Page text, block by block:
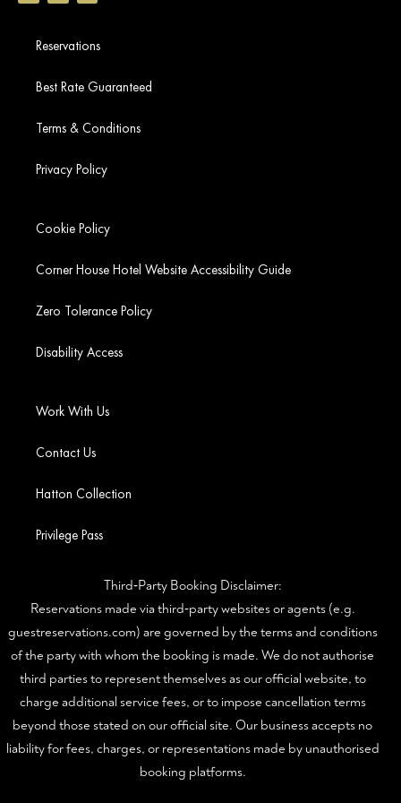
Reservations
Best Rate Guaranteed
Terms & Conditions
Privacy Policy
Cookie Policy
Corner House Hotel Website Accessibility Guide
Zero Tolerance Policy
Disability Access
Work With Us
Contact Us
Hatton Collection
Privilege Pass
Third‑Party Booking Disclaimer:
Reservations made via third‑party websites or agents (e.g.
guestreservations.com) are governed by the terms and conditions
of the party with whom the booking is made. We do not authorise
third parties to represent themselves as our official website, to
charge additional service fees, or to impose cancellation terms
beyond those stated on our official site. Our business accepts no
liability for fees, charges, or representations made by unauthorised
booking platforms.